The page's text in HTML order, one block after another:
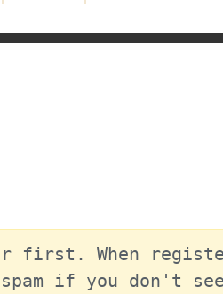
first. When
if you don't